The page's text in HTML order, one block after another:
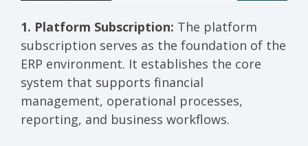
1. Platform Subscription: The platform
subscription serves as the foundation of the
ERP environment. It establishes the core
system that supports financial
management, operational processes,
reporting, and business workflows.